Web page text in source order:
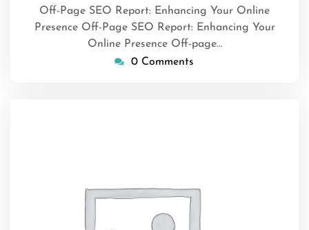
Off-Page SEO Report: Enhancing Your Online
Presence Off-Page SEO Report: Enhancing Your
Online Presence Off-page…
0 Comments